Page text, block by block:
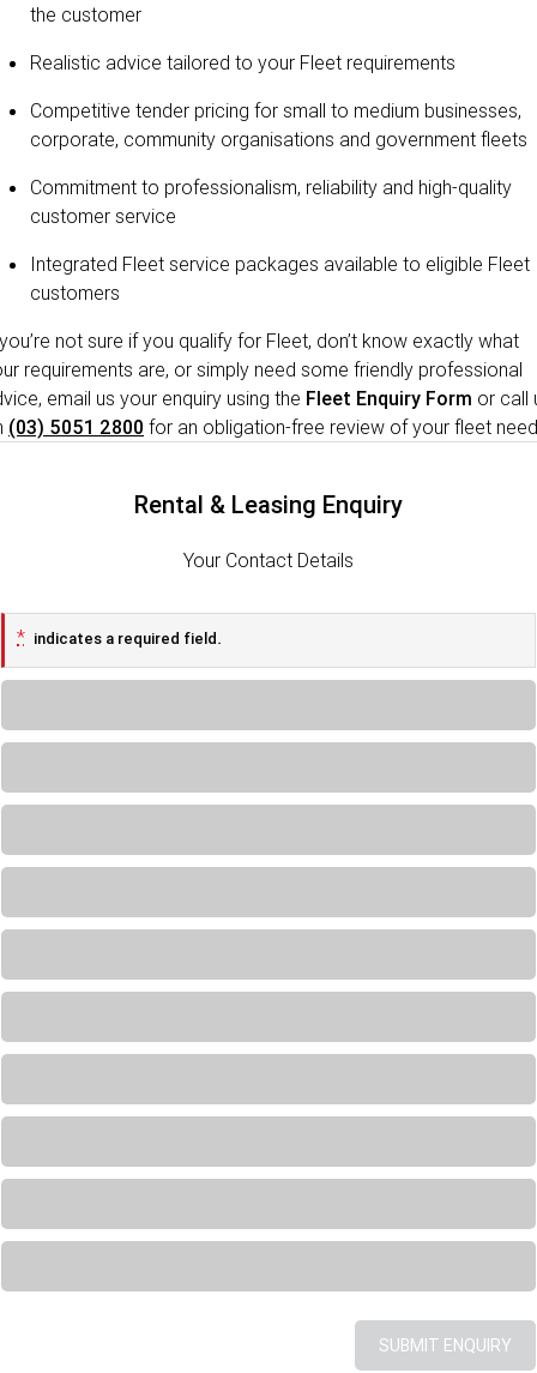
the customer
Realistic advice tailored to your Fleet requirements
Competitive tender pricing for small to medium businesses,
corporate, community organisations and government fleets
Commitment to professionalism, reliability and high-quality
customer service
Integrated Fleet service packages available to eligible Fleet
customers
not sure if you qualify for Fleet, don’t know exactly what
requirements are, or simply need some friendly professional
email us your enquiry using the Fleet Enquiry Form or call
(03) 5051 2800 for an obligation-free review of your fleet
Rental & Leasing Enquiry
Your Contact Details
* indicates a required field.
SUBMIT ENQUIRY